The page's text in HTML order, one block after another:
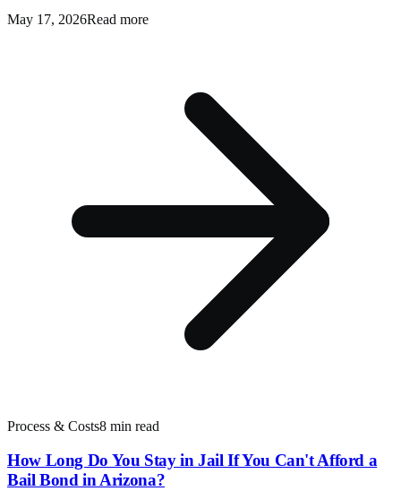
May 17, 2026Read more
Process & Costs8 min read
How Long Do You Stay in Jail If You Can't Afford a
Bail Bond in Arizona?